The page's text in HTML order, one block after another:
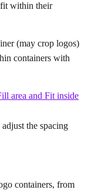
within their
(may crop logos)
containers with
the spacing
containers, from